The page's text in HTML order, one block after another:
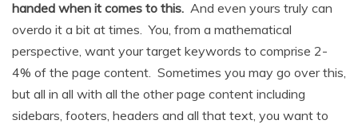
handed when it comes to this. And even yours truly can
overdo it a bit at times. You, from a mathematical
perspective, want your target keywords to comprise 2-
4% of the page content. Sometimes you may go over this,
but all in all with all the other page content including
sidebars, footers, headers and all that text, you want to